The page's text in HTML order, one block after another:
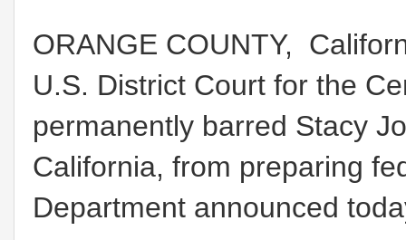
ORANGE COUNTY,
U.S. District Court for the
permanently barred Stacy
California, from preparing
Department announced